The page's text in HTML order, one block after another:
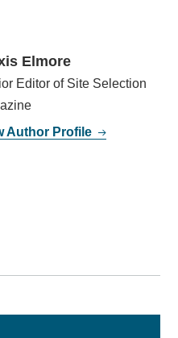
Elmore
Editor of Site Selection
Author Profile